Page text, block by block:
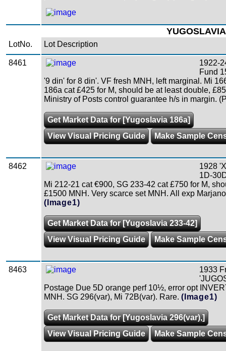
YUGOSLAVIA
LotNo. Lot Description
8461
1922-
Fund
'9 din' for 8 din'. VF fresh MNH, left marginal. Mi
186a cat £425 for M, should be at least double,
Ministry of Posts control guarantee h/s in margin.
Get Market Data for [Yugoslavia 186a]
View Visual Pricing Guide
Make Sample
8462
1928
1D-
Mi 212-21 cat €900, SG 233-42 cat £750 for M,
£1500 MNH. Very scarce set MNH. All exp
(Image1)
Get Market Data for [Yugoslavia 233-42]
View Visual Pricing Guide
Make Sample
8463
1933
Postage Due 5D orange perf 10½, error opt
MNH. SG 296(var), Mi 72B(var). Rare. (Image1)
Get Market Data for [Yugoslavia 296(var),]
View Visual Pricing Guide
Make Sample